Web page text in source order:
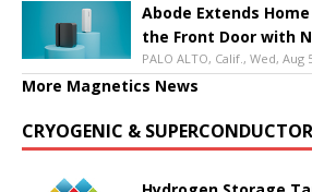
Abode Extends
the Front Door with
PALO ALTO, Calif., Wed, Aug
More Magnetics News
CRYOGENIC &